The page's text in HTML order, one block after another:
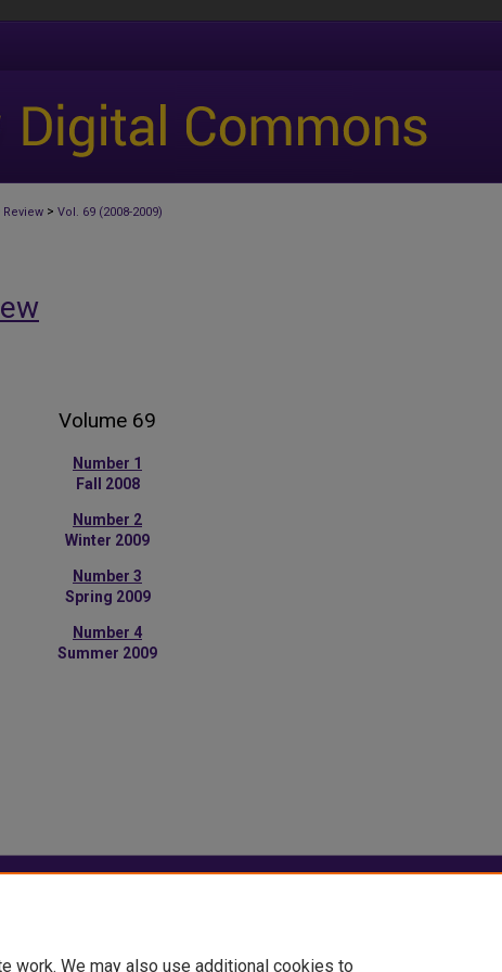
Review > Vol. 69 (2008-2009)
Volume 69
Number 1
Fall 2008
Number 2
Winter 2009
Number 3
Spring 2009
Number 4
Summer 2009
work. We may also use additional cookies to